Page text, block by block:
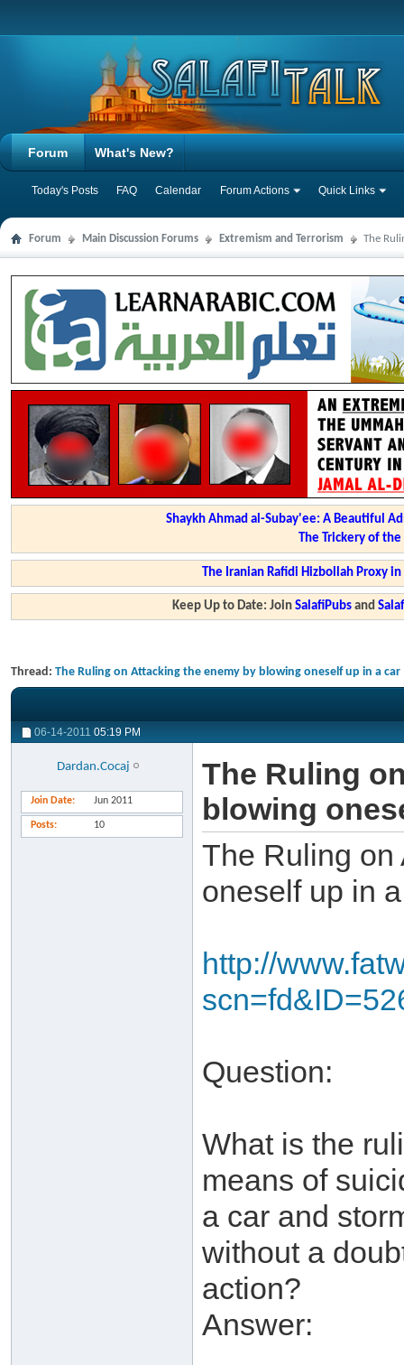
Forum
Today's Posts FAQ Calendar Forum Actions Quick Links
What's New?
Forum Main Discussion Forums Extremism and Terrorism The
Shaykh Ahmad al-Subay'ee: A Beautiful
The Trickery of
The Iranian Rafidi Hizbollah Proxy
Keep Up to Date: JoinSalafiPubs and
Thread: The Ruling on Attacking the enemy by blowing oneself up in a car
06-14-2011 05:19 PM
Dardan.Cocaj
Join Date Jun 2011
Posts 10
The Ruling
blowing
The Ruling on
oneself up in
http://
Question:
What is the
means of
a car and
without a
action?
Answer: